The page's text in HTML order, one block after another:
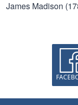
James Madison